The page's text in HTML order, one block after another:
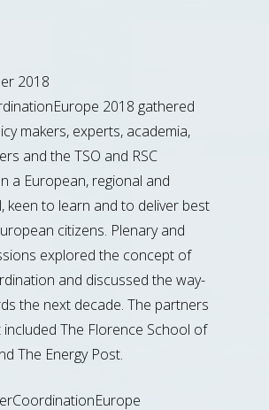
2018
2018 gathered
makers, experts, academia,
and the TSO and RSC
a European, regional and
keen to learn and to deliver best
citizens. Plenary and
explored the concept of
and discussed the way-
the next decade. The partners
The Florence School of
The Energy Post.